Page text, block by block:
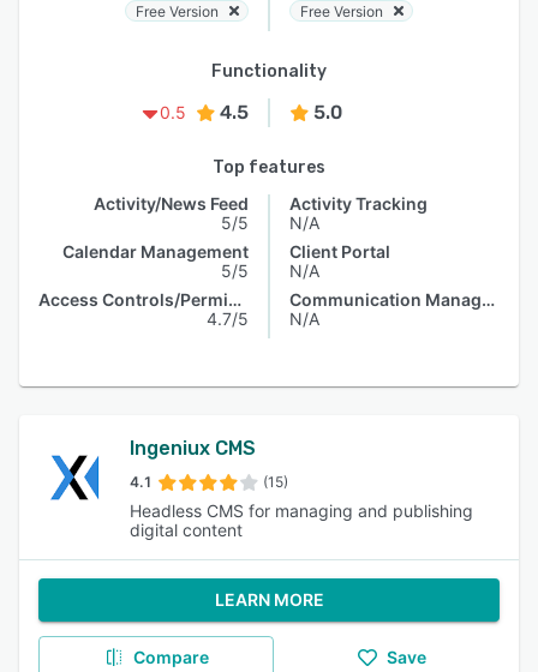
Free Version
Free Version
Functionality
0.5
4.5 5.0
Top features
Activity/News Feed
5/5
Calendar Management
5/5
Access Controls/Permissions
4.7/5
Activity Tracking
N/A
Client Portal
N/A
Communication Management
N/A
Ingeniux CMS
4.1 (15)
Headless CMS for managing and publishing
digital content
LEARN MORE
Compare Save